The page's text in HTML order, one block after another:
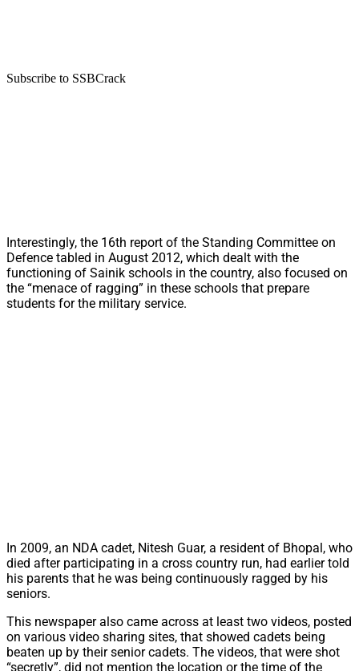
Subscribe to SSBCrack
Interestingly, the 16th report of the Standing Committee on
Defence tabled in August 2012, which dealt with the
functioning of Sainik schools in the country, also focused on
the “menace of ragging” in these schools that prepare
students for the military service.
In 2009, an NDA cadet, Nitesh Guar, a resident of Bhopal, who
died after participating in a cross country run, had earlier told
his parents that he was being continuously ragged by his
seniors.
This newspaper also came across at least two videos, posted
on various video sharing sites, that showed cadets being
beaten up by their senior cadets. The videos, that were shot
“secretly”, did not mention the location or the time of the